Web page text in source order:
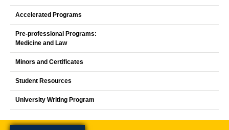
Accelerated Programs
Pre-professional Programs:
Medicine and Law
Minors and Certificates
Student Resources
University Writing Program